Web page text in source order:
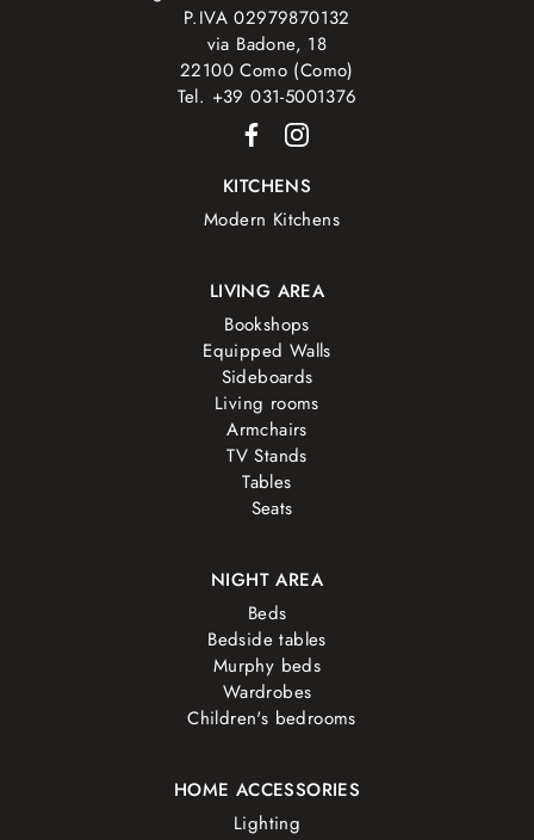
P.IVA 02979870132
via Badone, 18
22100 Como (Como)
Tel. +39 031-5001376
KITCHENS
Modern Kitchens
LIVING AREA
Bookshops
Equipped Walls
Sideboards
Living rooms
Armchairs
TV Stands
Tables
Seats
NIGHT AREA
Beds
Bedside tables
Murphy beds
Wardrobes
Children's bedrooms
HOME ACCESSORIES
Lighting